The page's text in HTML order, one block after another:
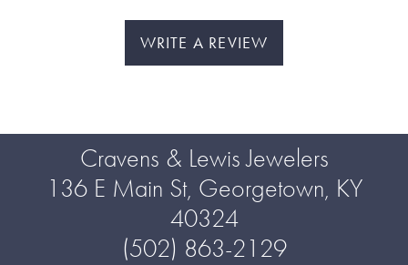
WRITE A REVIEW
Cravens & Lewis Jewelers
136 E Main St, Georgetown, KY
40324
(502) 863-2129